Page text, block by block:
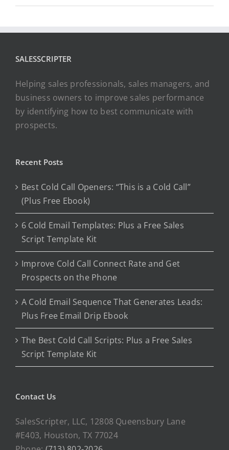
SALESSCRIPTER
Helping sales professionals, sales managers, and
business owners to improve sales performance
by identifying how to best communicate with
prospects.
Recent Posts
Best Cold Call Openers: “This is a Cold Call”
(Plus Free Ebook)
6 Cold Email Templates: Plus a Free Sales
Script Template Kit
Improve Cold Call Connect Rate and Get
Prospects on the Phone
A Cold Email Sequence That Generates Leads:
Plus Free Email Drip Ebook
The Best Cold Call Scripts: Plus a Free Sales
Script Template Kit
Contact Us
SalesScripter, LLC, 12808 Queensbury Lane
#E403, Houston, TX 77024